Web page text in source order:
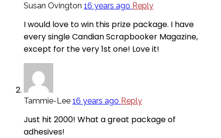
Susan Ovington 16 years ago Reply
I would love to win this prize package. I have
every single Candian Scrapbooker Magazine,
except for the very 1st one! Love it!
Tammie-Lee 16 years ago Reply
Just hit 2000! What a great package of
adhesives!